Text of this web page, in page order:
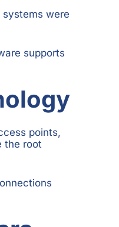
systems were
supports
points,
the root